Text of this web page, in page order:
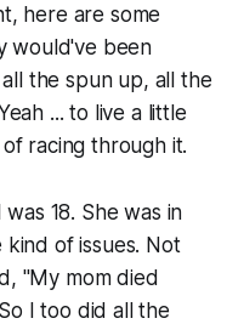
here are some
would've been
the spun up, all the
... to live a little
racing through it.
18. She was in
of issues. Not
"My mom died
I too did all the